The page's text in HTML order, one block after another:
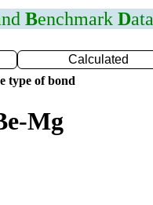
Benchmark Data
Calculated
type of bond
Mg